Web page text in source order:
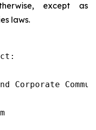
except as
laws.
Corporate